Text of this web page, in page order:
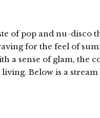
of pop and nu-disco
for the feel of
a sense of glam, the
Below is a stream